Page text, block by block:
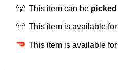
This item can be
This item is available for
This item is available